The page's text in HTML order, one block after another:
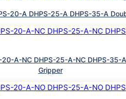
20-A DHPS-25-A DHPS-35-A
A-NC DHPS-25-A-NC DHPS-
Gripper